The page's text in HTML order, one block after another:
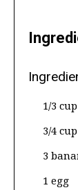
1/3
3/4
3
1 egg